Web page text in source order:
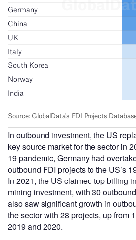
In outbound investment, the US
key source market for the sector in
19 pandemic, Germany had
outbound FDI projects to the US’s
In 2021, the US claimed top billing
mining investment, with 30
also saw significant growth in
the sector with 28 projects, up from
2019 and 2020.